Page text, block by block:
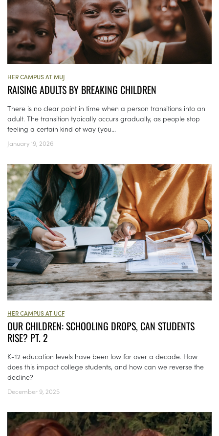
HER CAMPUS AT MUJ
RAISING ADULTS BY BREAKING CHILDREN
There is no clear point in time when a person transitions into an
adult. The transition typically occurs gradually, as people stop
feeling a certain kind of way (you...
January 19, 2026
HER CAMPUS AT UCF
OUR CHILDREN: SCHOOLING DROPS, CAN STUDENTS
RISE? PT. 2
K-12 education levels have been low for over a decade. How
does this impact college students, and how can we reverse the
decline?
December 9, 2025